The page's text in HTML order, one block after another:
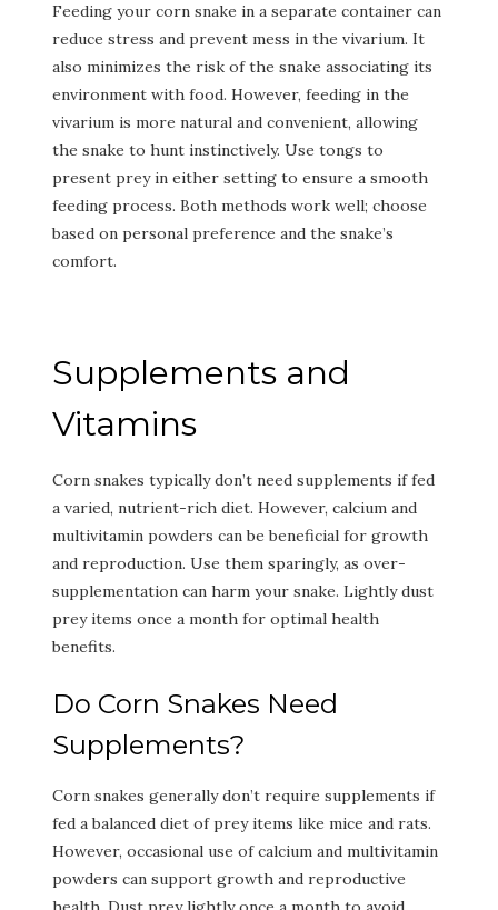
Feeding your corn snake in a separate container can
reduce stress and prevent mess in the vivarium. It
also minimizes the risk of the snake associating its
environment with food. However, feeding in the
vivarium is more natural and convenient, allowing
the snake to hunt instinctively. Use tongs to
present prey in either setting to ensure a smooth
feeding process. Both methods work well; choose
based on personal preference and the snake’s
comfort.
Supplements and
Vitamins
Corn snakes typically don’t need supplements if fed
a varied, nutrient-rich diet. However, calcium and
multivitamin powders can be beneficial for growth
and reproduction. Use them sparingly, as over-
supplementation can harm your snake. Lightly dust
prey items once a month for optimal health
benefits.
Do Corn Snakes Need
Supplements?
Corn snakes generally don’t require supplements if
fed a balanced diet of prey items like mice and rats.
However, occasional use of calcium and multivitamin
powders can support growth and reproductive